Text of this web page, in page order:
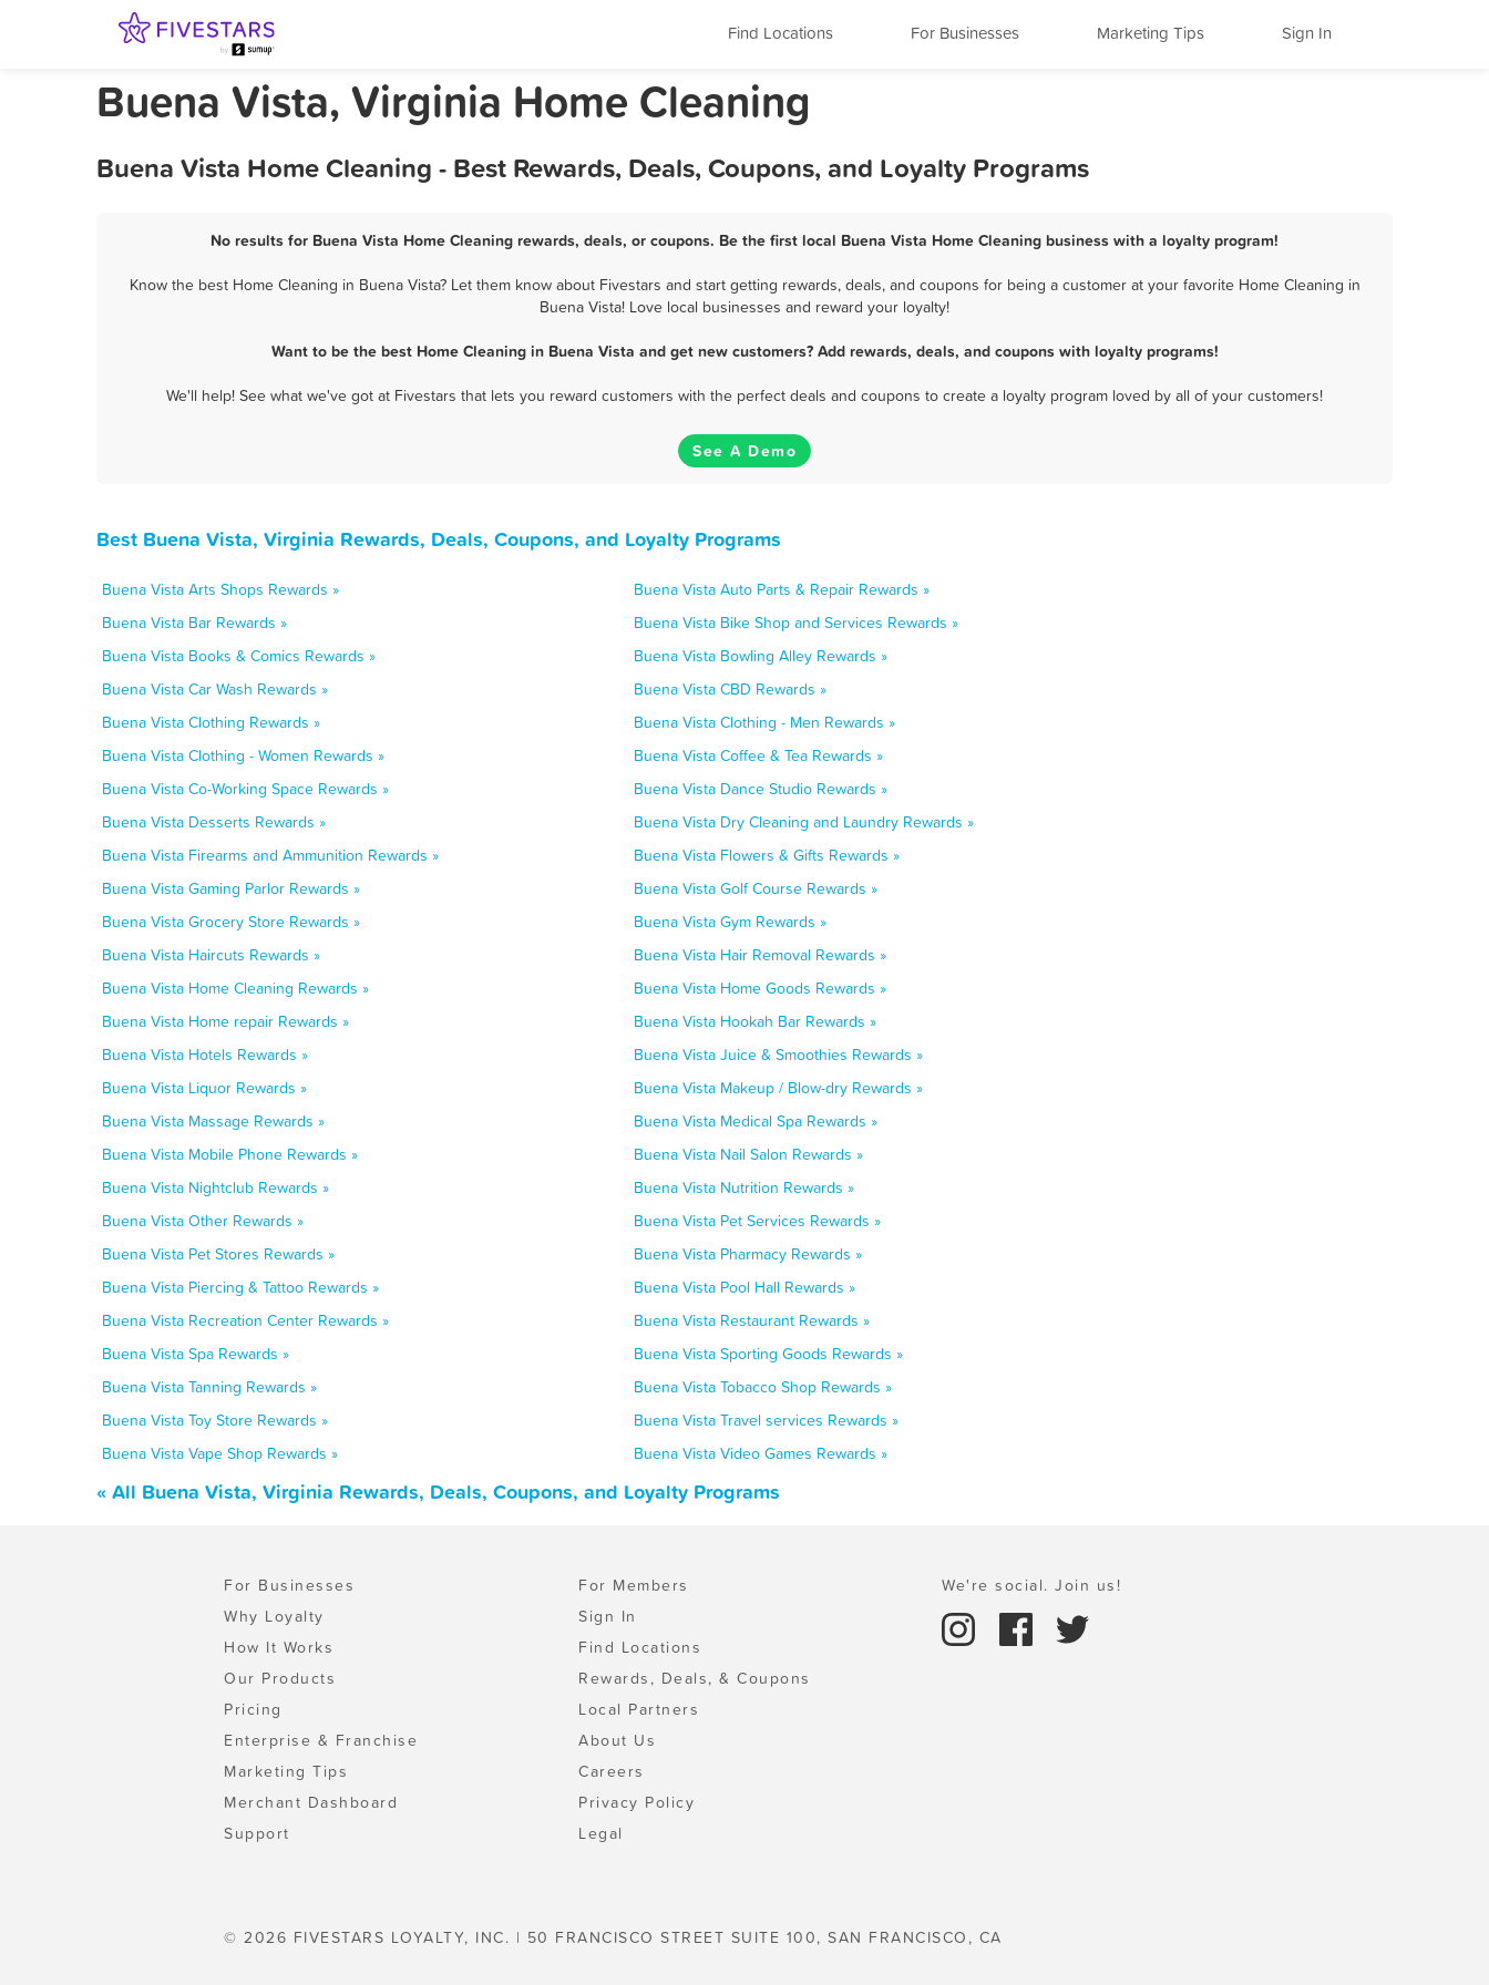
Find Locations For Businesses Marketing Tips Sign In
Buena Vista, Virginia Home Cleaning
Buena Vista Home Cleaning - Best Rewards, Deals, Coupons, and Loyalty Programs
No results for Buena Vista Home Cleaning rewards, deals, or coupons. Be the first local Buena Vista Home Cleaning business with a loyalty program!
Know the best Home Cleaning in Buena Vista? Let them know about Fivestars and start getting rewards, deals, and coupons for being a customer at your favorite Home Cleaning in
Buena Vista! Love local businesses and reward your loyalty!
Want to be the best Home Cleaning in Buena Vista and get new customers? Add rewards, deals, and coupons with loyalty programs!
We'll help! See what we've got at Fivestars that lets you reward customers with the perfect deals and coupons to create a loyalty program loved by all of your customers!
See A Demo
Best Buena Vista, Virginia Rewards, Deals, Coupons, and Loyalty Programs
Buena Vista Arts Shops Rewards »
Buena Vista Auto Parts & Repair Rewards »
Buena Vista Bar Rewards »
Buena Vista Bike Shop and Services Rewards »
Buena Vista Books & Comics Rewards »
Buena Vista Bowling Alley Rewards »
Buena Vista Car Wash Rewards »
Buena Vista CBD Rewards »
Buena Vista Clothing Rewards »
Buena Vista Clothing - Men Rewards »
Buena Vista Clothing - Women Rewards »
Buena Vista Coffee & Tea Rewards »
Buena Vista Co-Working Space Rewards »
Buena Vista Dance Studio Rewards »
Buena Vista Desserts Rewards »
Buena Vista Dry Cleaning and Laundry Rewards »
Buena Vista Firearms and Ammunition Rewards »
Buena Vista Flowers & Gifts Rewards »
Buena Vista Gaming Parlor Rewards »
Buena Vista Golf Course Rewards »
Buena Vista Grocery Store Rewards »
Buena Vista Gym Rewards »
Buena Vista Haircuts Rewards »
Buena Vista Hair Removal Rewards »
Buena Vista Home Cleaning Rewards »
Buena Vista Home Goods Rewards »
Buena Vista Home repair Rewards »
Buena Vista Hookah Bar Rewards »
Buena Vista Hotels Rewards »
Buena Vista Juice & Smoothies Rewards »
Buena Vista Liquor Rewards »
Buena Vista Makeup / Blow-dry Rewards »
Buena Vista Massage Rewards »
Buena Vista Medical Spa Rewards »
Buena Vista Mobile Phone Rewards »
Buena Vista Nail Salon Rewards »
Buena Vista Nightclub Rewards »
Buena Vista Nutrition Rewards »
Buena Vista Other Rewards »
Buena Vista Pet Services Rewards »
Buena Vista Pet Stores Rewards »
Buena Vista Pharmacy Rewards »
Buena Vista Piercing & Tattoo Rewards »
Buena Vista Pool Hall Rewards »
Buena Vista Recreation Center Rewards »
Buena Vista Restaurant Rewards »
Buena Vista Spa Rewards »
Buena Vista Sporting Goods Rewards »
Buena Vista Tanning Rewards »
Buena Vista Tobacco Shop Rewards »
Buena Vista Toy Store Rewards »
Buena Vista Travel services Rewards »
Buena Vista Vape Shop Rewards »
Buena Vista Video Games Rewards »
« All Buena Vista, Virginia Rewards, Deals, Coupons, and Loyalty Programs
For Businesses
Why Loyalty
How It Works
Our Products
Pricing
Enterprise & Franchise
Marketing Tips
Merchant Dashboard
Support
For Members
Sign In
Find Locations
Rewards, Deals, & Coupons
Local Partners
About Us
Careers
Privacy Policy
Legal
We're social. Join us!
© 2026 FIVESTARS LOYALTY, INC. | 50 FRANCISCO STREET SUITE 100, SAN FRANCISCO, CA